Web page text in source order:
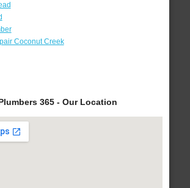
Coconut Creek
365 - Our Location